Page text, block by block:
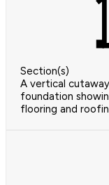
Section(s)
A vertical
foundation
flooring and